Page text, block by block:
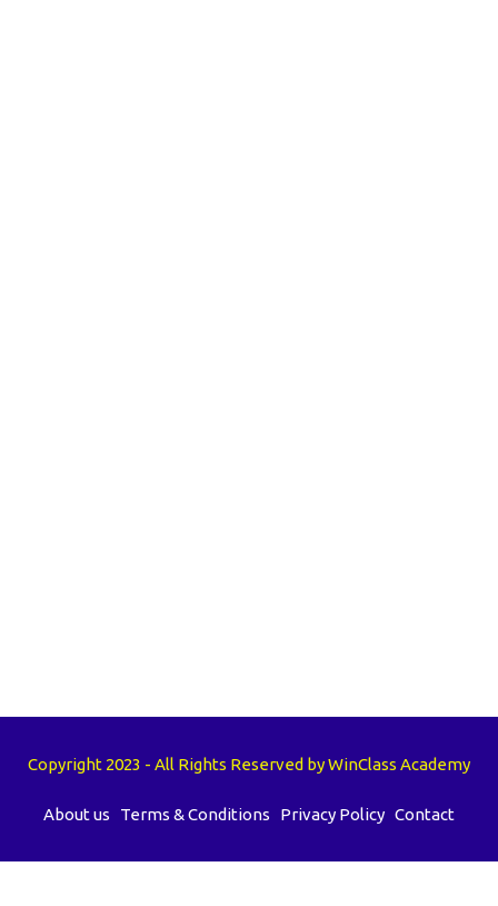
Copyright 2023 - All Rights Reserved by WinClass Academy
About us Terms & Conditions Privacy Policy Contact